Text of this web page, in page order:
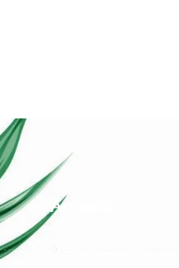
Account